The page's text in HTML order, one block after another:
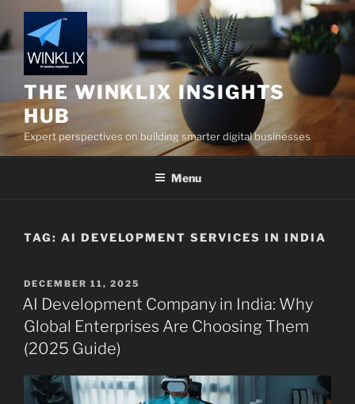
to
content
THE WINKLIX INSIGHTS
HUB
Expert perspectives on building smarter digital businesses
Menu
TAG: AI DEVELOPMENT SERVICES IN INDIA
POSTED
ON
DECEMBER 11, 2025
AI Development Company in India: Why
Global Enterprises Are Choosing Them
(2025 Guide)